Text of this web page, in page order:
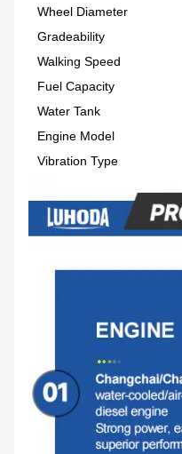
Wheel Diameter
Gradeability
Walking Speed
Fuel Capacity
Water Tank
Engine Model
Vibration Type